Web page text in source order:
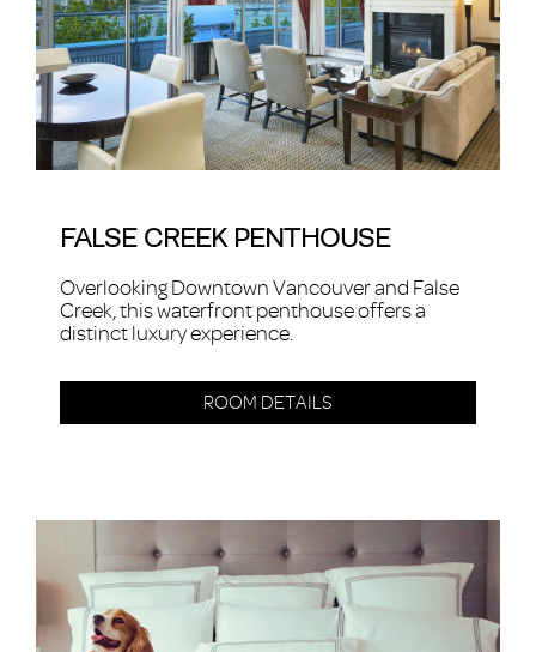
FALSE CREEK PENTHOUSE
Overlooking Downtown Vancouver and False
Creek, this waterfront penthouse offers a
distinct luxury experience.
ROOM DETAILS